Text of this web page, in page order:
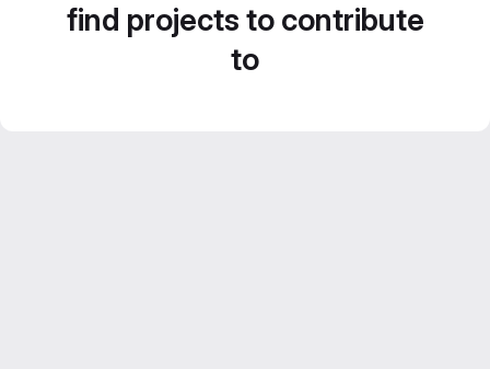
find projects to contribute
to